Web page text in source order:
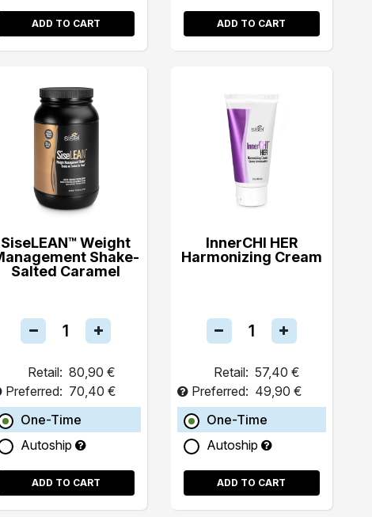
ADD TO CART ADD TO CART
SiseLEAN™ Weight
Shake-
Salted Caramel
Retail: 80,90 €
Preferred: 70,40 €
One-Time
Autoship
ADD TO CART
InnerCHI HER
Harmonizing Cream
Retail: 57,40 €
Preferred: 49,90 €
One-Time
Autoship
ADD TO CART